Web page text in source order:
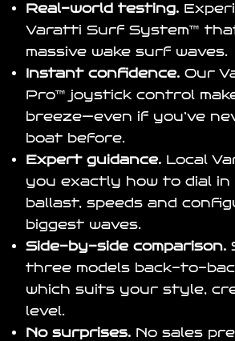
Real-world testing.
Varatti Surf System™
massive wake surf waves.
Instant confidence. Our
Pro™ joystick control
breeze—even if you’ve
boat before.
Expert guidance. Local
you exactly how to dial in
ballast, speeds and
biggest waves.
Side-by-side comparison.
three models back-to-
which suits your style,
level.
No surprises. No sales